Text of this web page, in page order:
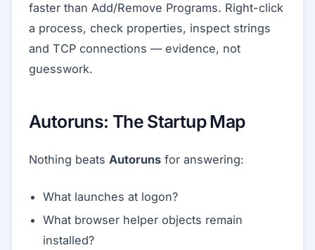
faster than Add/Remove Programs. Right-click
a process, check properties, inspect strings
and TCP connections — evidence, not
guesswork.
Autoruns: The Startup Map
Nothing beats Autoruns for answering:
What launches at logon?
What browser helper objects remain
installed?